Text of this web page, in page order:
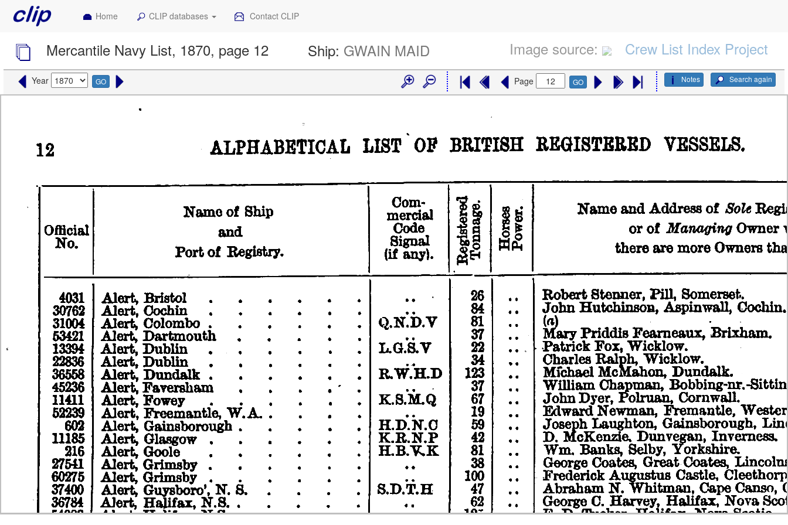
Home CLIP databases Contact CLIP
Mercantile Navy List, 1870, page 12 Ship: GWAIN MAID Image source: Crew List Index Project
Year GO Search again
Notes
Page GO